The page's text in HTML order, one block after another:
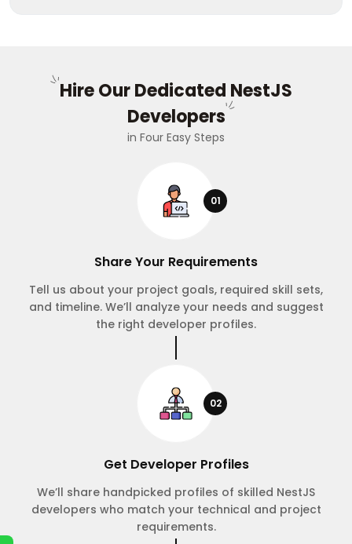
Hire Our Dedicated NestJS
Developers
in Four Easy Steps
01
Share Your Requirements
Tell us about your project goals, required skill sets,
and timeline. We’ll analyze your needs and suggest
the right developer profiles.
02
Get Developer Profiles
We’ll share handpicked profiles of skilled NestJS
developers who match your technical and project
requirements.